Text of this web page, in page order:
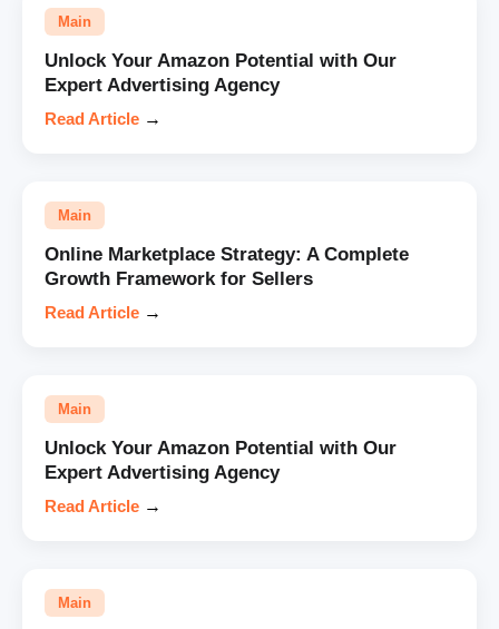
Main
Unlock Your Amazon Potential with Our
Expert Advertising Agency
Read Article →
Main
Online Marketplace Strategy: A Complete
Growth Framework for Sellers
Read Article →
Main
Unlock Your Amazon Potential with Our
Expert Advertising Agency
Read Article →
Main